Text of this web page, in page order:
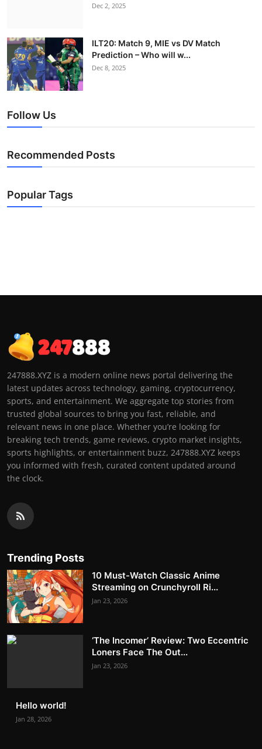
Dec 2, 2025
ILT20: Match 9, MIE vs DV Match
Prediction – Who will w...
Dec 8, 2025
Follow Us
Recommended Posts
Popular Tags
247888.XYZ is a modern online news portal delivering the
latest updates across technology, gaming, cryptocurrency,
sports, and entertainment. We aggregate top stories from
trusted global sources to bring you fast, reliable, and
relevant news in one place. Whether you’re looking for
breaking tech trends, game reviews, crypto market insights,
sports highlights, or entertainment buzz, 247888.XYZ keeps
you informed with fresh, curated content updated around
the clock.
Trending Posts
10 Must-Watch Classic Anime
Streaming on Crunchyroll Ri...
Jan 23, 2026
‘The Incomer’ Review: Two Eccentric
Loners Face The Out...
Jan 23, 2026
Hello world!
Jan 28, 2026